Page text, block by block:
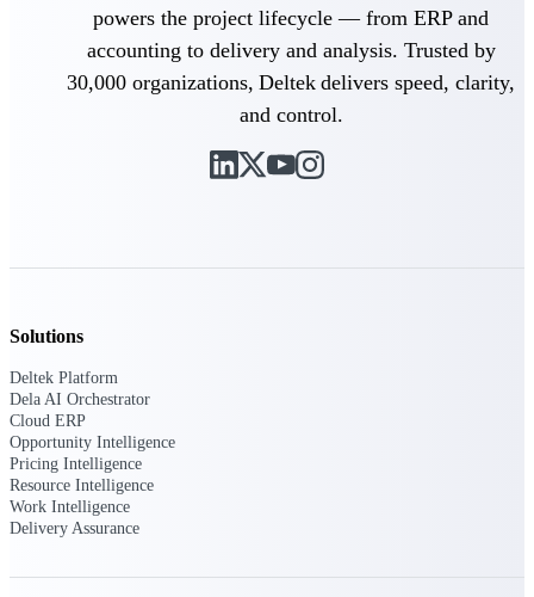
Deltek Costpoint
Intelligent ERP for government contracting,
aerospace, and defense.
Deltek Vantagepoint
ERP built for architecture, engineering, and
Cloud ERP designed for professional services
Project and accounting software for small
Intelligence
powers the project lifecycle — from ERP and
accounting to delivery and analysis. Trusted by
30,000 organizations, Deltek delivers speed, clarity,
and control.
Solutions
Deltek Platform
Dela AI Orchestrator
Cloud ERP
Opportunity Intelligence
Pricing Intelligence
Resource Intelligence
Work Intelligence
Delivery Assurance